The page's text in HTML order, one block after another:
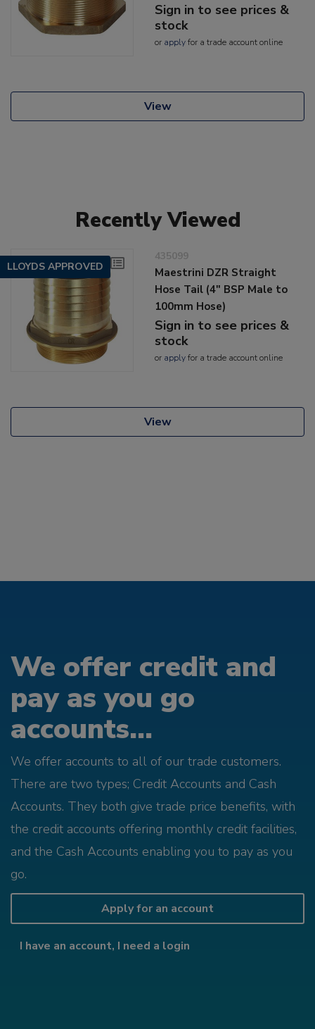
Sign in to see prices &
stock
or applyfor a trade account online
View
Recently Viewed
LLOYDS APPROVED
435099
Maestrini DZR Straight
Hose Tail (4" BSP Male to
100mm Hose)
Sign in to see prices &
stock
or applyfor a trade account online
View
We offer credit and
pay as you go
accounts...
We offer accounts to all of our trade customers.
There are two types; Credit Accounts and Cash
Accounts. They both give trade price benefits, with
the credit accounts offering monthly credit facilities,
and the Cash Accounts enabling you to pay as you
go.
Apply for an account
I have an account, I need a login